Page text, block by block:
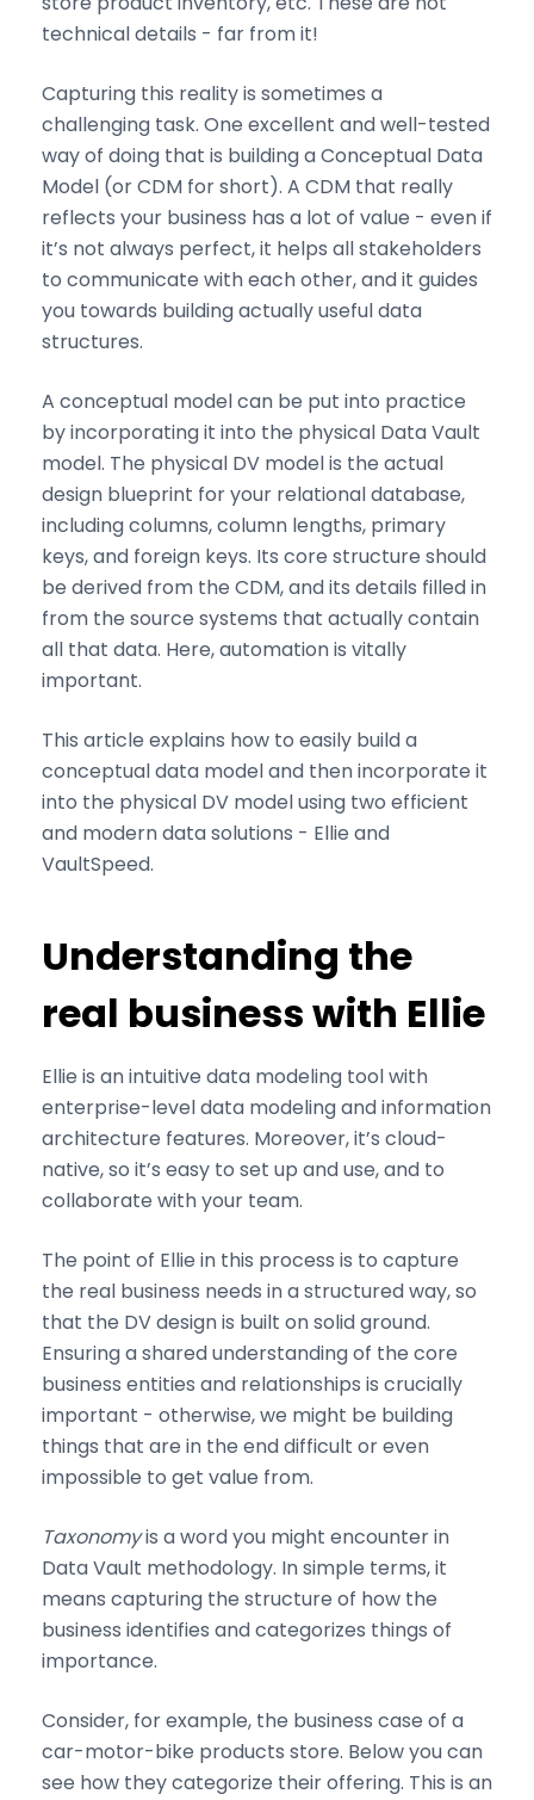
technical details - far from it!
Capturing this reality is sometimes a
challenging task. One excellent and well-tested
way of doing that is building a Conceptual Data
Model (or CDM for short). A CDM that really
reflects your business has a lot of value - even if
it’s not always perfect, it helps all stakeholders
to communicate with each other, and it guides
you towards building actually useful data
structures.
A conceptual model can be put into practice
by incorporating it into the physical Data Vault
model. The physical DV model is the actual
design blueprint for your relational database,
including columns, column lengths, primary
keys, and foreign keys. Its core structure should
be derived from the CDM, and its details filled in
from the source systems that actually contain
all that data. Here, automation is vitally
important.
This article explains how to easily build a
conceptual data model and then incorporate it
into the physical DV model using two efficient
and modern data solutions - Ellie and
VaultSpeed.
Understanding the
real business with Ellie
Ellie is an intuitive data modeling tool with
enterprise-level data modeling and information
architecture features. Moreover, it’s cloud-
native, so it’s easy to set up and use, and to
collaborate with your team.
The point of Ellie in this process is to capture
the real business needs in a structured way, so
that the DV design is built on solid ground.
Ensuring a shared understanding of the core
business entities and relationships is crucially
important - otherwise, we might be building
things that are in the end difficult or even
impossible to get value from.
Taxonomyis a word you might encounter in
Data Vault methodology. In simple terms, it
means capturing the structure of how the
business identifies and categorizes things of
importance.
Consider, for example, the business case of a
car-motor-bike products store. Below you can
see how they categorize their offering. This is an